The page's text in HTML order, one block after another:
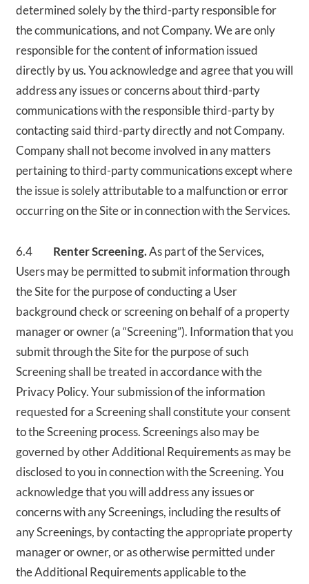
determined solely by the third-party responsible for
the communications, and not Company. We are only
responsible for the content of information issued
directly by us. You acknowledge and agree that you will
address any issues or concerns about third-party
communications with the responsible third-party by
contacting said third-party directly and not Company.
Company shall not become involved in any matters
pertaining to third-party communications except where
the issue is solely attributable to a malfunction or error
occurring on the Site or in connection with the Services.
6.4 Renter Screening.As part of the Services,
Users may be permitted to submit information through
the Site for the purpose of conducting a User
background check or screening on behalf of a property
manager or owner (a “Screening”). Information that you
submit through the Site for the purpose of such
Screening shall be treated in accordance with the
Privacy Policy. Your submission of the information
requested for a Screening shall constitute your consent
to the Screening process. Screenings also may be
governed by other Additional Requirements as may be
disclosed to you in connection with the Screening. You
acknowledge that you will address any issues or
concerns with any Screenings, including the results of
any Screenings, by contacting the appropriate property
manager or owner, or as otherwise permitted under
the Additional Requirements applicable to the